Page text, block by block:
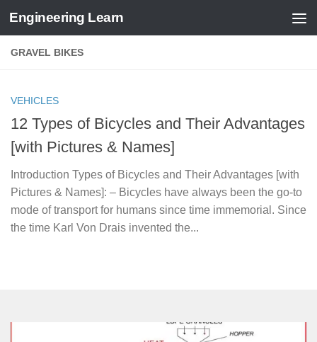
Skip to content
Engineering Learn
GRAVEL BIKES
VEHICLES
12 Types of Bicycles and Their Advantages
[with Pictures & Names]
Introduction Types of Bicycles and Their Advantages [with
Pictures & Names]: – Bicycles have always been the go-to
mode of transport for humans since time immemorial. Since
the time Karl Von Drais invented the...